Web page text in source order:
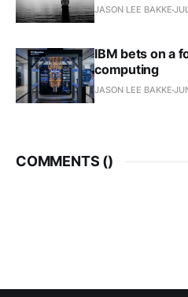
JASON LEE BAKKE
IBM bets on a
computing
JASON LEE BAKKE
COMMENTS ()